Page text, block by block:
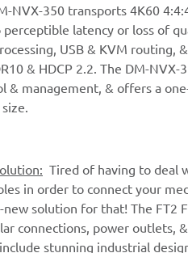
NVX-350 transports 4K60
latency or loss of
USB & KVM routing,
& HDCP 2.2. The DM-NVX-
& management, & offers a
Tired of having to deal
in order to connect your
solution for that! The FT2
connections, power outlets,
stunning industrial